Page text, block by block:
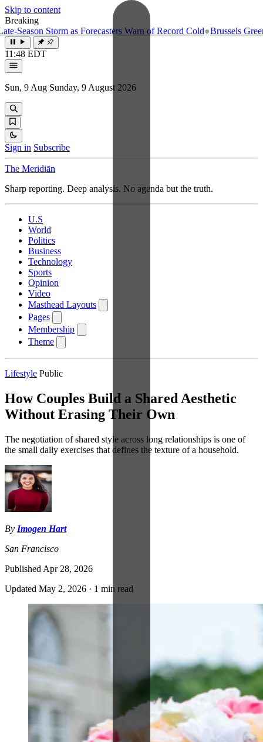
Skip to content
Breaking
Storm as Forecasters Warn of Record Cold●Brussels
11:48 EDT
Sun, 9 Aug Sunday, 9 August 2026
Sign in Subscribe
The Meridiān
Sharp reporting. Deep analysis. No agenda but the truth.
U.S
World
Politics
Business
Technology
Sports
Opinion
Video
Masthead Layouts
Pages
Membership
Theme
Lifestyle Public
How Couples Build a Shared Aesthetic
Without Erasing Their Own
The negotiation of shared style across long relationships is one of
the small daily exercises that defines the texture of a household.
By Imogen Hart
San Francisco
Published Apr 28, 2026
Updated May 2, 2026 · 1 min read